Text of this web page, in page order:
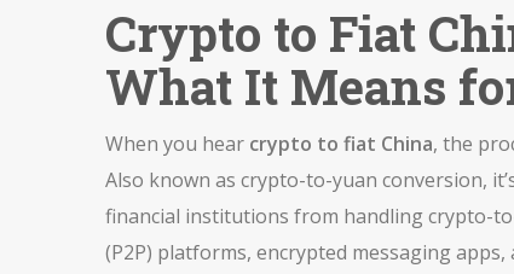
Crypto to Fiat
What It Means
When you hear crypto to fiat China, the
Also known as crypto-to-yuan conversion,
financial institutions from handling crypto-
(P2P) platforms, encrypted messaging